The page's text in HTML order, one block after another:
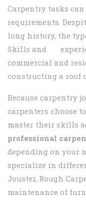
Carpentry tasks
requirements.
long history, the
Skills and
commercial and
constructing a roof
Because carpentry
carpenters choose
master their skills
professional
depending on your
specialize in
Jouster, Rough
maintenance of